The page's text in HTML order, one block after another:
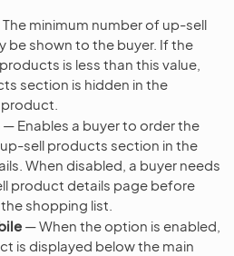
minimum number of up-sell
be shown to the buyer. If the
is less than this value,
section is hidden in the
— Enables a buyer to order the
sell products section in the
When disabled, a buyer needs
product details page before
shopping list.
— When the option is enabled,
is displayed below the main